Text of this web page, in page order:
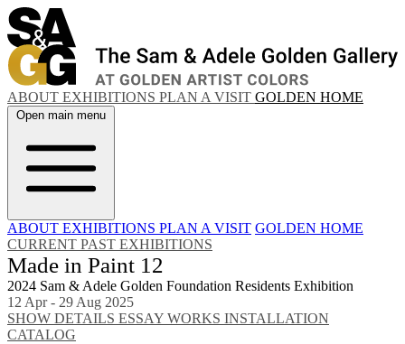
ABOUT EXHIBITIONS PLAN A VISIT GOLDEN HOME
Open main menu
ABOUT EXHIBITIONS PLAN A VISIT GOLDEN HOME
CURRENT PAST EXHIBITIONS
Made in Paint 12
2024 Sam & Adele Golden Foundation Residents Exhibition
12 Apr - 29 Aug 2025
SHOW DETAILS ESSAY WORKS INSTALLATION
CATALOG